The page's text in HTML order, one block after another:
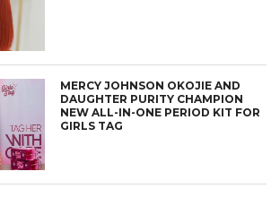
MERCY JOHNSON OKOJIE AND
DAUGHTER PURITY CHAMPION
NEW ALL-IN-ONE PERIOD KIT FOR
GIRLS TAG